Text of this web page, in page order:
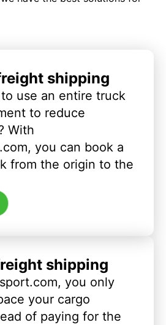
shipping
use an entire truck
to reduce
With
you can book a
from the origin to the
shipping
you only
your cargo
of paying for the